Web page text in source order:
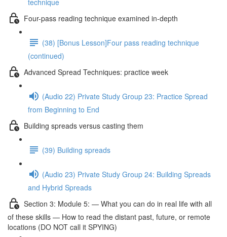
technique
Four-pass reading technique examined in-depth
(38) [Bonus Lesson]Four pass reading technique
(continued)
Advanced Spread Techniques: practice week
(Audio 22) Private Study Group 23: Practice Spread
from Beginning to End
Building spreads versus casting them
(39) Building spreads
(Audio 23) Private Study Group 24: Building Spreads
and Hybrid Spreads
Section 3: Module 5: — What you can do in real life with all
of these skills — How to read the distant past, future, or remote
locations (DO NOT call it SPYING)